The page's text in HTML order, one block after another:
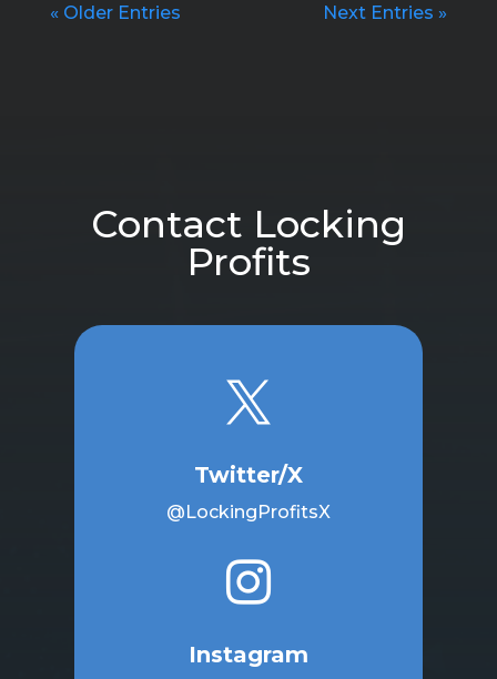
« Older Entries Next Entries »
Contact Locking
Profits

Twitter/X
@LockingProfitsX

Instagram